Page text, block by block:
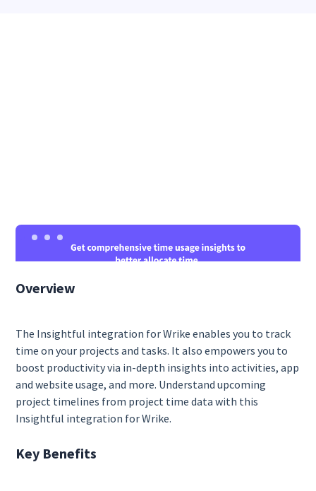
Overview
The Insightful integration for Wrike enables you to track
time on your projects and tasks. It also empowers you to
boost productivity via in-depth insights into activities, app
and website usage, and more. Understand upcoming
project timelines from project time data with this
Insightful integration for Wrike.
Key Benefits